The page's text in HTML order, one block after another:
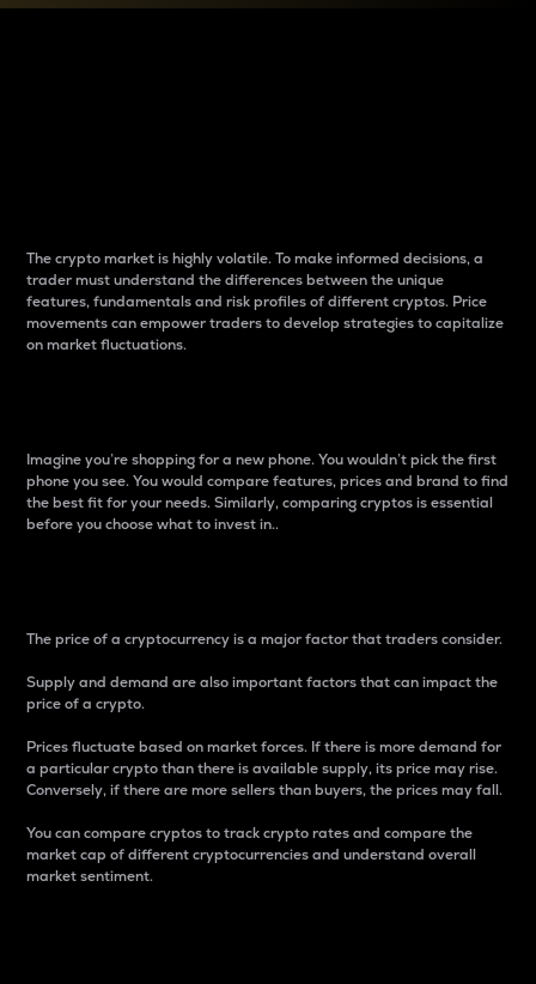
The crypto market is highly volatile. To make informed decisions, a
trader must understand the differences between the unique
features, fundamentals and risk profiles of different cryptos. Price
movements can empower traders to develop strategies to capitalize
on market fluctuations.
Imagine you’re shopping for a new phone. You wouldn’t pick the first
phone you see. You would compare features, prices and brand to find
the best fit for your needs. Similarly, comparing cryptos is essential
before you choose what to invest in..
The price of a cryptocurrency is a major factor that traders consider.
Supply and demand are also important factors that can impact the
price of a crypto.
Prices fluctuate based on market forces. If there is more demand for
a particular crypto than there is available supply, its price may rise.
Conversely, if there are more sellers than buyers, the prices may fall.
You can compare cryptos to track crypto rates and compare the
market cap of different cryptocurrencies and understand overall
market sentiment.